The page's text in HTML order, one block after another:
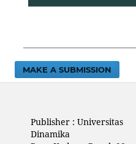
MAKE A SUBMISSION
Publisher : Universitas
Dinamika